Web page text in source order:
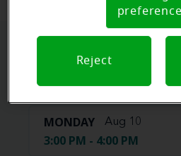
Book your
Just select a date
MONDAY Aug 10
3:00 PM - 4:00 PM
Notice
Reject